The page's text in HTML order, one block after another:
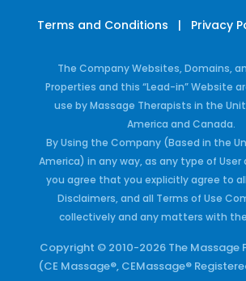
Terms and Conditions | Privacy
The Company Websites, Domains,
Properties and this “Lead-in” Website
use by Massage Therapists in the
America and Canada.
By Using the Company (Based in the
America) in any way, as any type of User
you agree that you explicitly agree to
Disclaimers, and all Terms of Use
collectively and any matters with
Copyright © 2010-2026 The Massage
(CE Massage®, CEMassage®